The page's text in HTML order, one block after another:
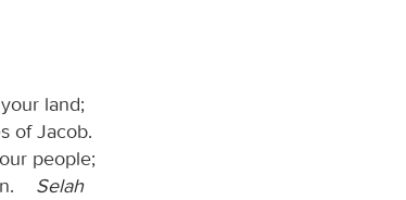
land;
of Jacob.
people;
Selah